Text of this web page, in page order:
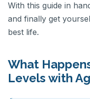
With this guide in
and finally get
best life.
What
Levels with